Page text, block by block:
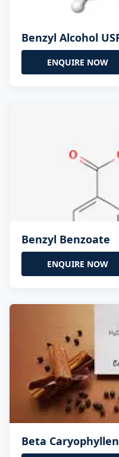
Benzyl Alcohol
ENQUIRE NOW
Benzyl Benzoate
ENQUIRE NOW
Beta